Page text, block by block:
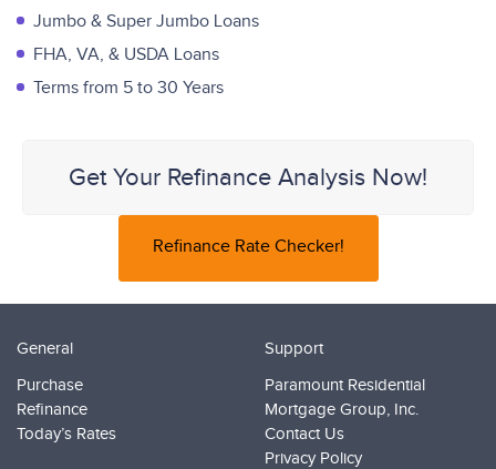
Jumbo & Super Jumbo Loans
FHA, VA, & USDA Loans
Terms from 5 to 30 Years
Get Your Refinance Analysis Now!
Refinance Rate Checker!
General
Purchase
Refinance
Today’s Rates
Support
Paramount Residential
Mortgage Group, Inc.
Contact Us
Privacy Policy